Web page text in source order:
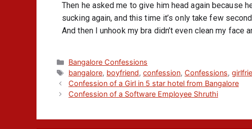
Then he asked me to give him head again because
sucking again, and this time it’s only take few
And then I unhook my bra didn’t even clean my face
Bangalore Confessions
bangalore, boyfriend,confession, Confessions,
Confession of a Girl in 5 star hotel from Bangalore
Confession of a Software Employee Shruthi